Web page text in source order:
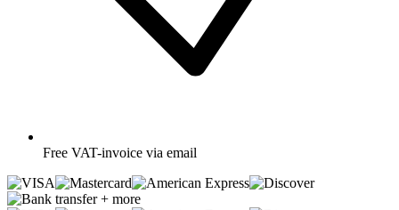
Free VAT-invoice via email
+ more